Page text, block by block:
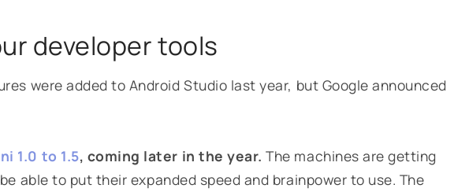
developer tools
were added to Android Studio last year, but Google announced
1.0 to 1.5, coming later in the year. The machines are getting
able to put their expanded speed and brainpower to use. The